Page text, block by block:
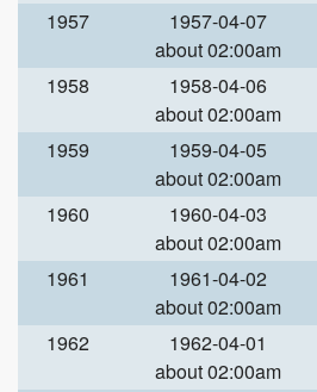
1957
1957-04-07
about 02:00am
1958
1958-04-06
about 02:00am
1959
1959-04-05
about 02:00am
1960
1960-04-03
about 02:00am
1961
1961-04-02
about 02:00am
1962
1962-04-01
about 02:00am